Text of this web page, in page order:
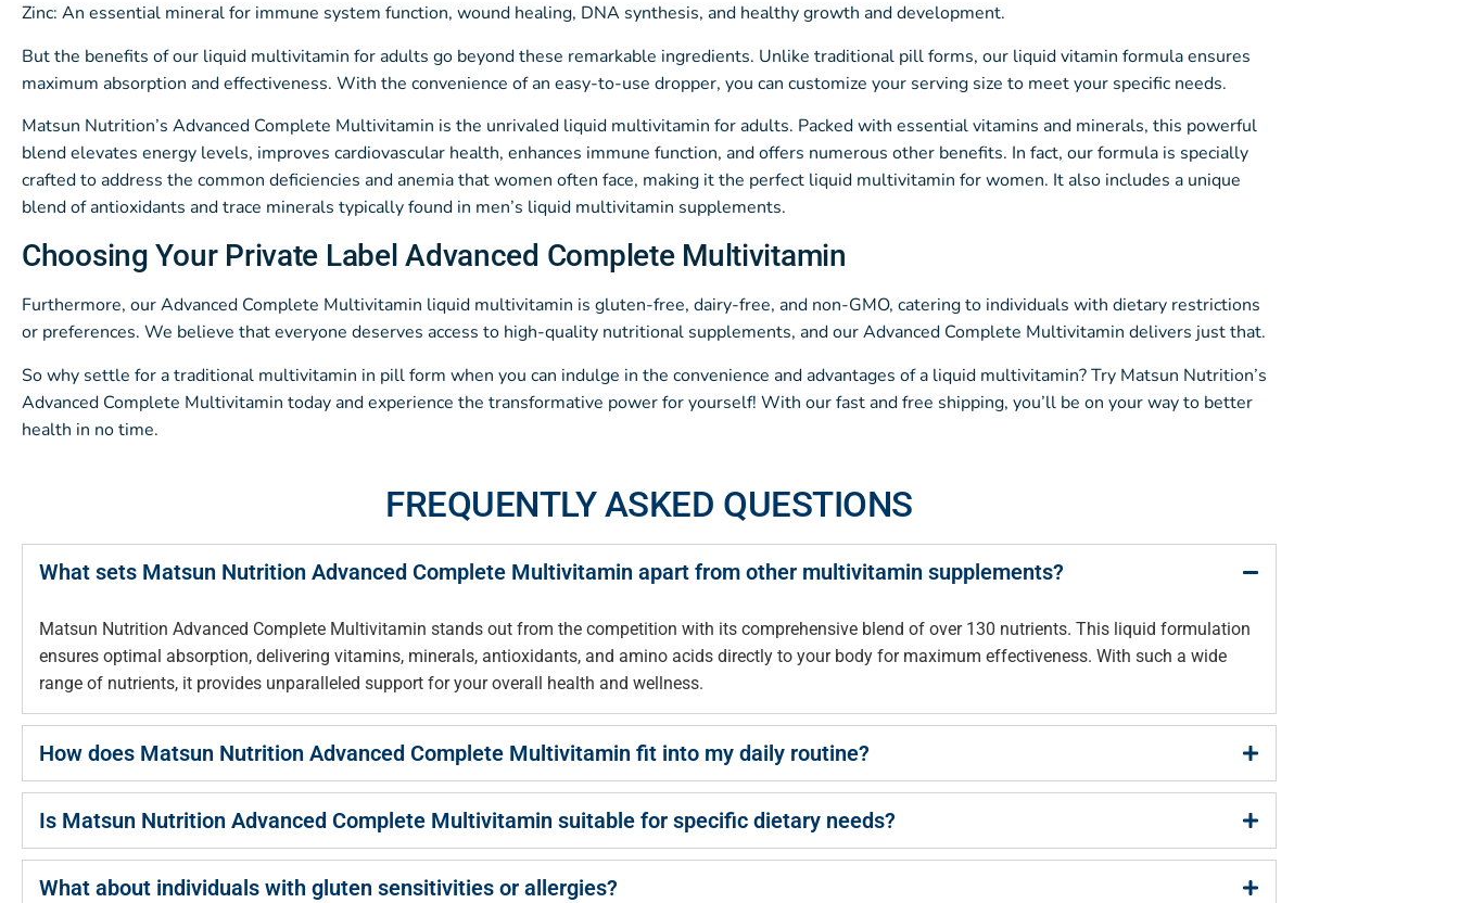
Zinc: An essential mineral for immune system function, wound healing, DNA synthesis, and healthy growth and development.
But the benefits of our liquid multivitamin for adults go beyond these remarkable ingredients. Unlike traditional pill forms, our liquid vitamin formula ensures
maximum absorption and effectiveness. With the convenience of an easy-to-use dropper, you can customize your serving size to meet your specific needs.
Matsun Nutrition’s Advanced Complete Multivitamin is the unrivaled liquid multivitamin for adults. Packed with essential vitamins and minerals, this powerful
blend elevates energy levels, improves cardiovascular health, enhances immune function, and offers numerous other benefits. In fact, our formula is specially
crafted to address the common deficiencies and anemia that women often face, making it the perfect liquid multivitamin for women. It also includes a unique
blend of antioxidants and trace minerals typically found in men’s liquid multivitamin supplements.
Choosing Your Private Label Advanced Complete Multivitamin
Furthermore, our Advanced Complete Multivitamin liquid multivitamin is gluten-free, dairy-free, and non-GMO, catering to individuals with dietary restrictions
or preferences. We believe that everyone deserves access to high-quality nutritional supplements, and our Advanced Complete Multivitamin delivers just that.
So why settle for a traditional multivitamin in pill form when you can indulge in the convenience and advantages of a liquid multivitamin? Try Matsun Nutrition’s
Advanced Complete Multivitamin today and experience the transformative power for yourself! With our fast and free shipping, you’ll be on your way to better
health in no time.
FREQUENTLY ASKED QUESTIONS
What sets Matsun Nutrition Advanced Complete Multivitamin apart from other multivitamin supplements?
Matsun Nutrition Advanced Complete Multivitamin stands out from the competition with its comprehensive blend of over 130 nutrients. This liquid formulation
ensures optimal absorption, delivering vitamins, minerals, antioxidants, and amino acids directly to your body for maximum effectiveness. With such a wide
range of nutrients, it provides unparalleled support for your overall health and wellness.
How does Matsun Nutrition Advanced Complete Multivitamin fit into my daily routine?
Is Matsun Nutrition Advanced Complete Multivitamin suitable for specific dietary needs?
What about individuals with gluten sensitivities or allergies?